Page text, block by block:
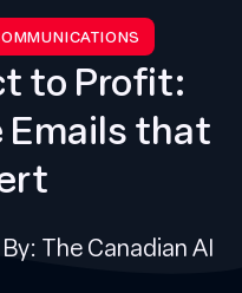
to Profit:
Emails that
The Canadian AI